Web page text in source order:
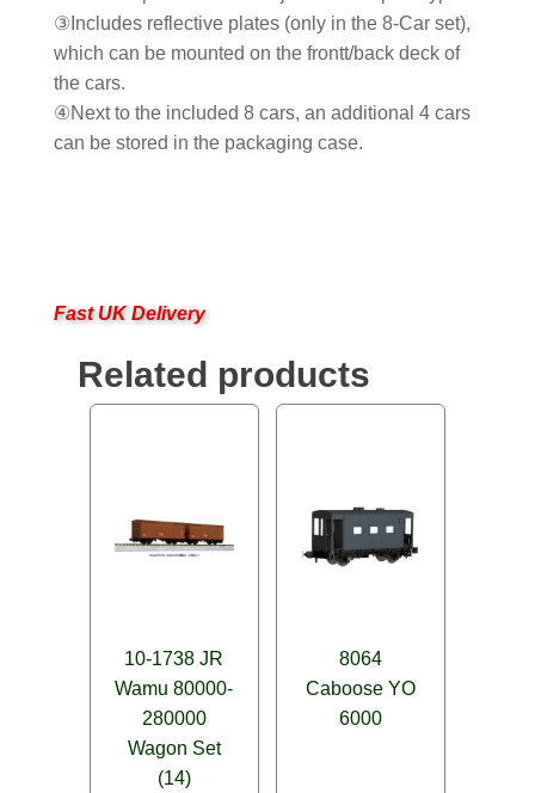
③Includes reflective plates (only in the 8-Car set),
which can be mounted on the frontt/back deck of
the cars.
④Next to the included 8 cars, an additional 4 cars
can be stored in the packaging case.
Fast UK Delivery
Related products
10-1738 JR
Wamu 80000-
280000
Wagon Set
(14)
8064
Caboose YO
6000